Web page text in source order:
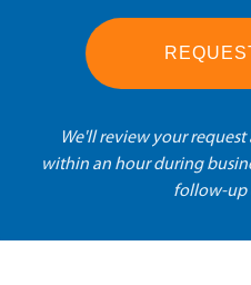
We'll review your
within an hour during
follow-up